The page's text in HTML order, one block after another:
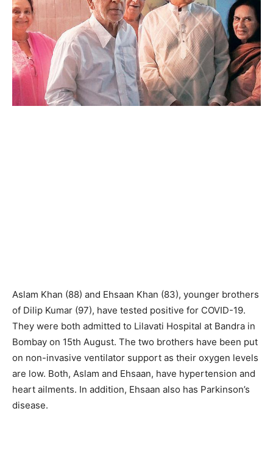
Aslam Khan (88) and Ehsaan Khan (83), younger brothers
of Dilip Kumar (97), have tested positive for COVID-19.
They were both admitted to Lilavati Hospital at Bandra in
Bombay on 15th August. The two brothers have been put
on non-invasive ventilator support as their oxygen levels
are low. Both, Aslam and Ehsaan, have hypertension and
heart ailments. In addition, Ehsaan also has Parkinson’s
disease.